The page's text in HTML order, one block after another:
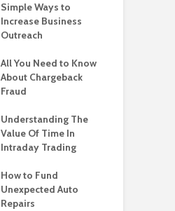
Simple Ways to
Increase Business
Outreach
All You Need to Know
About Chargeback
Fraud
Understanding The
Value Of Time In
Intraday Trading
How to Fund
Unexpected Auto
Repairs